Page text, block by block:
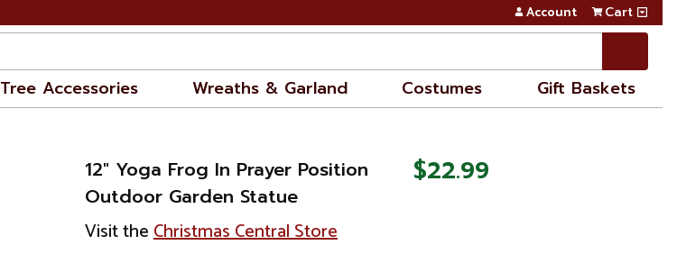
Account Cart
Tree Accessories Wreaths & Garland Costumes Gift Baskets
12" Yoga Frog In Prayer Position
Outdoor Garden Statue
Visit theChristmas Central Store
$22.99